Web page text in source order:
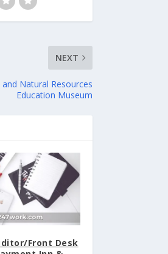
NEXT
Natural Resources
Education Museum
Front Desk